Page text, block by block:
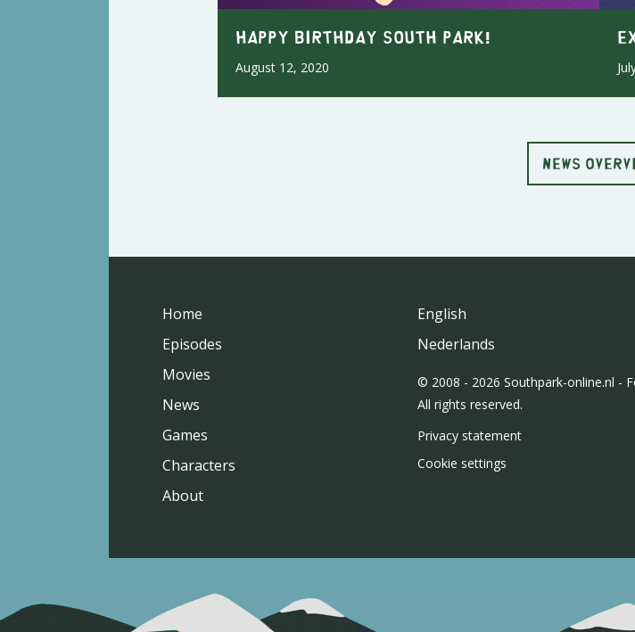
Happy Birthday South Park!
August 12, 2020
NEWS
Home
Episodes
Movies
News
Games
Characters
About
English
Nederlands
© 2008 - 2026 Southpark-online.nl -
All rights reserved.
Privacy statement
Cookie settings